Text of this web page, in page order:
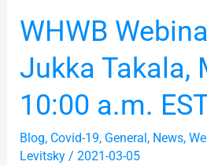
WHWB
Jukka Takala,
10:00 a.m.
Blog, Covid-19, General , News,
Levitsky/2021-03-05
WHWB
Webinar
with
Dr.
Jukka
Takala,
March
10:00
a.m.
EST
on